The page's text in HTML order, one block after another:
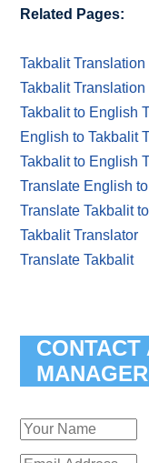
Related Pages:
Takbalit Translation
Takbalit
Takbalit to English
English to Takbalit
Takbalit to English
Translate English
Translate Takbalit
Takbalit Translator
Translate Takbalit
CONTACT
MANAGER